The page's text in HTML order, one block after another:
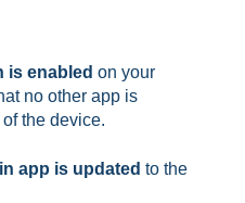
is enabled on your
no other app is
the device.
app is updated to the